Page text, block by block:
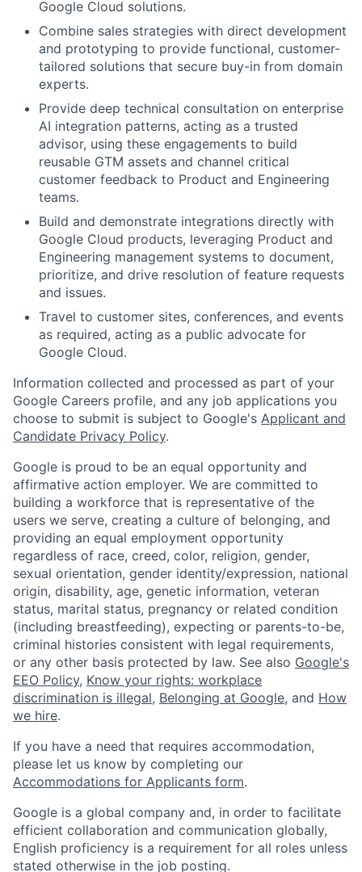
Google Cloud solutions.
Combine sales strategies with direct development
and prototyping to provide functional, customer-
tailored solutions that secure buy-in from domain
experts.
Provide deep technical consultation on enterprise
AI integration patterns, acting as a trusted
advisor, using these engagements to build
reusable GTM assets and channel critical
customer feedback to Product and Engineering
teams.
Build and demonstrate integrations directly with
Google Cloud products, leveraging Product and
Engineering management systems to document,
prioritize, and drive resolution of feature requests
and issues.
Travel to customer sites, conferences, and events
as required, acting as a public advocate for
Google Cloud.
Information collected and processed as part of your
Google Careers profile, and any job applications you
choose to submit is subject to Google's Applicant and
Candidate Privacy Policy.
Google is proud to be an equal opportunity and
affirmative action employer. We are committed to
building a workforce that is representative of the
users we serve, creating a culture of belonging, and
providing an equal employment opportunity
regardless of race, creed, color, religion, gender,
sexual orientation, gender identity/expression, national
origin, disability, age, genetic information, veteran
status, marital status, pregnancy or related condition
(including breastfeeding), expecting or parents-to-be,
criminal histories consistent with legal requirements,
or any other basis protected by law. See also Google's
EEO Policy, Know your rights: workplace
discrimination is illegal, Belonging at Google, and How
we hire.
If you have a need that requires accommodation,
please let us know by completing our
Accommodations for Applicants form.
Google is a global company and, in order to facilitate
efficient collaboration and communication globally,
English proficiency is a requirement for all roles unless
stated otherwise in the job posting.